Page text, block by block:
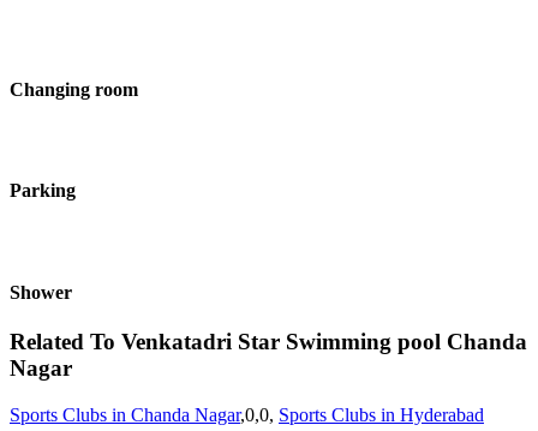
Changing room
Parking
Shower
Related To Venkatadri Star Swimming pool Chanda
Nagar
Sports Clubs in Chanda Nagar,0,0, Sports Clubs in Hyderabad